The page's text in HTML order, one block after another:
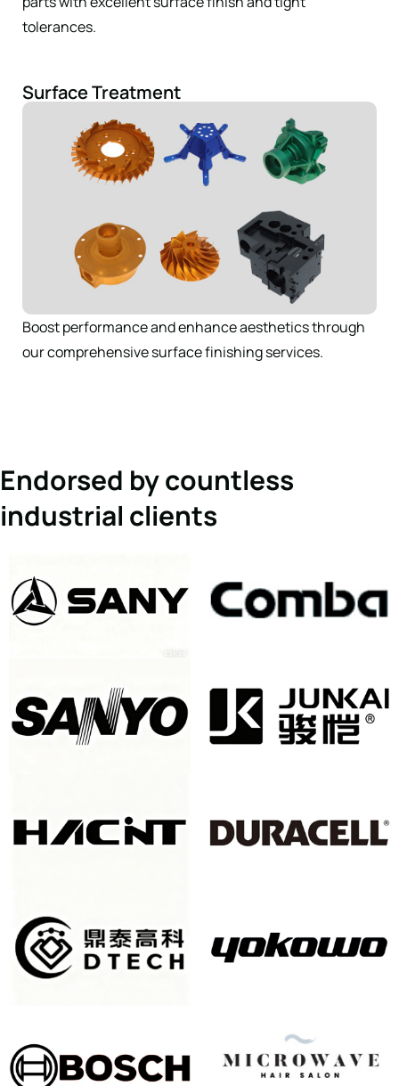
tolerances.
Surface Treatment
Boost performance and enhance aesthetics through
our comprehensive surface finishing services.
Endorsed by countless
industrial clients